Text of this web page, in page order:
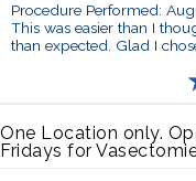
Procedure Performed:
This was easier than I
than expected. Glad I
One Location only.
Fridays for